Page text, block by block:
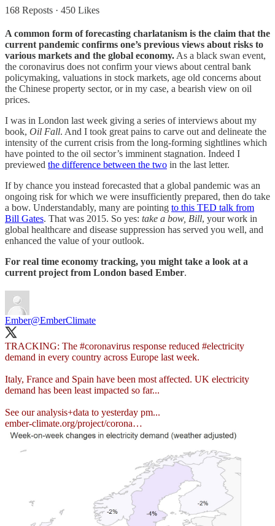
168 Reposts · 450 Likes
A common form of forecasting charlatanism is the claim that the
current pandemic confirms one’s previous views about risks to
various markets and the global economy. As a black swan event,
the coronavirus does not confirm your views about central bank
policymaking, valuations in stock markets, age old concerns about
the Chinese property sector, or in my case, a bearish view on oil
prices.
I was in London last week giving a series of interviews about my
book, Oil Fall. And I took great pains to carve out and delineate the
intensity of the current crisis from the long-forming sightlines which
have pointed to the oil sector’s imminent stagnation. Indeed I
previewed the difference between the two in the last letter.
If by chance you instead forecasted that a global pandemic was an
ongoing risk for which we were insufficiently prepared, then do take
a bow. Understandably, many are pointing to this TED talk from
Bill Gates. That was 2015. So yes: take a bow, Bill, your work in
global healthcare and disease suppression has served you well, and
enhanced the value of your outlook.
For real time economy tracking, you might take a look at a
current project from London based Ember.
Ember@EmberClimate
TRACKING: The #coronavirus response reduced #electricity
demand in every country across Europe last week.
Italy, France and Spain have been most affected. UK electricity
demand has been least impacted so far...
ember-climate.org/project/corona…